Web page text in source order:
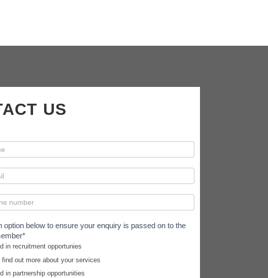
US
option below to ensure your enquiry is passed on to the
in recruitment opportunies
out more about your services
in partnership opportunities